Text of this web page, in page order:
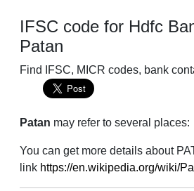
IFSC code for Hdfc
Patan
Find IFSC, MICR codes, bank
Patan may refer to several places:
You can get more details about
link https://en.wikipedia.org/wiki/